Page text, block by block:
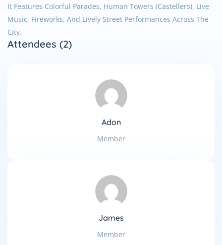
It Features Colorful Parades, Human Towers (castellers), Live
Music, Fireworks, And Lively Street Performances Across The
City.
Attendees (2)
Adon
Member
James
Member